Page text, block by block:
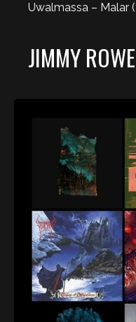
Uwalmassa – Malar
JIMMY ROWE